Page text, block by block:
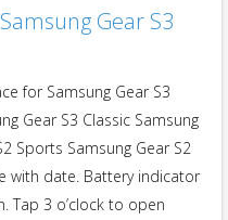
Gear S3
for Samsung Gear S3
Gear S3 Classic Samsung
Sports Samsung Gear S2
with date. Battery indicator
Tap 3 o’clock to open